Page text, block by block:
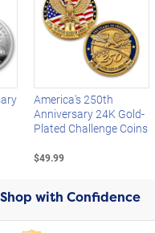
America's 250th
Anniversary 24K Gold-
Plated Challenge Coins
$49.99
Shop with Confidence